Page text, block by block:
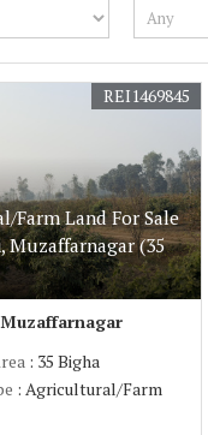
Farm Land For Sale
Muzaffarnagar (35
REI1469845
: 35 Bigha
: Agricultural/Farm